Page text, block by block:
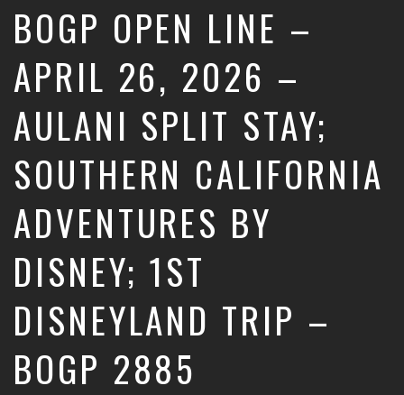
Our
Guest
BOGP OPEN LINE –
APRIL 26, 2026 –
AULANI SPLIT STAY;
SOUTHERN CALIFORNIA
ADVENTURES BY
DISNEY; 1ST
DISNEYLAND TRIP –
BOGP 2885